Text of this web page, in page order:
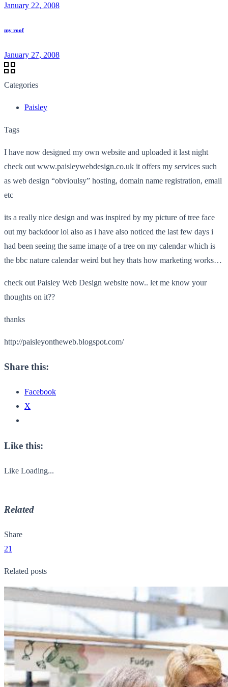
January 22, 2008
my roof
January 27, 2008
Categories
Paisley
Tags
I have now designed my own website and uploaded it last night
check out www.paisleywebdesign.co.uk it offers my services such
as web design “obvioulsy” hosting, domain name registration, email
etc
its a really nice design and was inspired by my picture of tree face
out my backdoor lol also as i have also noticed the last few days i
had been seeing the same image of a tree on my calendar which is
the bbc nature calendar weird but hey thats how marketing works…
check out Paisley Web Design website now.. let me know your
thoughts on it??
thanks
http://paisleyontheweb.blogspot.com/
Share this:
Facebook
X
Like this:
Like Loading...
Related
Share
21
Related posts